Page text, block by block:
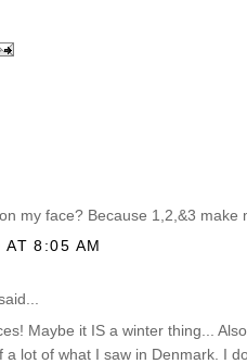
my face? Because 1,2,&3
AT 8:05 AM
Maybe it IS a winter thing...
a lot of what I saw in Denmark. I